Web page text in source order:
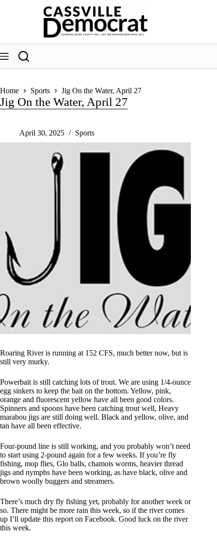
Home Sports Jig On the Water, April 27
Jig On the Water, April 27
April 30, 2025 Sports
Roaring River is running at 152 CFS, much better now, but is
still very murky.
Powerbait is still catching lots of trout. We are using 1/4-ounce
egg sinkers to keep the bait on the bottom. Yellow, pink,
orange and fluorescent yellow have all been good colors.
Spinners and spoons have been catching trout well, Heavy
marabou jigs are still doing well. Black and yellow, olive, and
tan have all been effective.
Four-pound line is still working, and you probably won’t need
to start using 2-pound again for a few weeks. If you’re fly
fishing, mop flies, Glo balls, chamois worms, heavier thread
jigs and nymphs have been working, as have black, olive and
brown woolly buggers and streamers.
There’s much dry fly fishing yet, probably for another week or
so. There might be more rain this week, so if the river comes
up I’ll update this report on Facebook. Good luck on the river
this week.